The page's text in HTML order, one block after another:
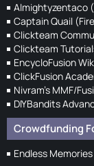
Almightyzentaco
Captain Quail
Clickteam
Clickteam
EncycloFusion
ClickFusion
Nivram's MMF/
DIYBandits
Crowdfunding
Endless